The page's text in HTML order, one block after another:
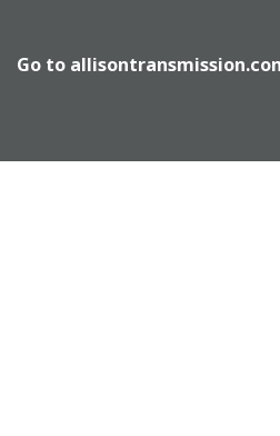
Go to